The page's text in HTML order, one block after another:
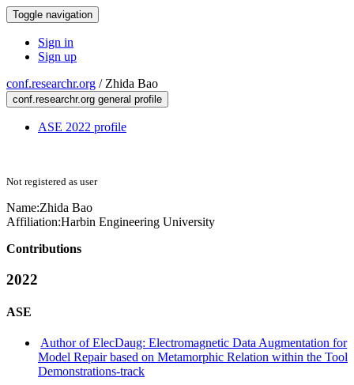
Toggle navigation
Sign in
Sign up
conf.researchr.org / Zhida Bao
conf.researchr.org general profile
ASE 2022 profile
Not registered as user
Name:Zhida Bao
Affiliation:Harbin Engineering University
Contributions
2022
ASE
Author of ElecDaug: Electromagnetic Data Augmentation for
Model Repair based on Metamorphic Relation within the Tool
Demonstrations-track